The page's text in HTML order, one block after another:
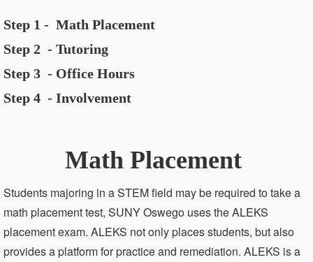
Step 1 - Math Placement
Step 2 - Tutoring
Step 3 - Office Hours
Step 4 - Involvement
Math Placement
Students majoring in a STEM field may be required to take a
math placement test, SUNY Oswego uses the ALEKS
placement exam. ALEKS not only places students, but also
provides a platform for practice and remediation. ALEKS is a